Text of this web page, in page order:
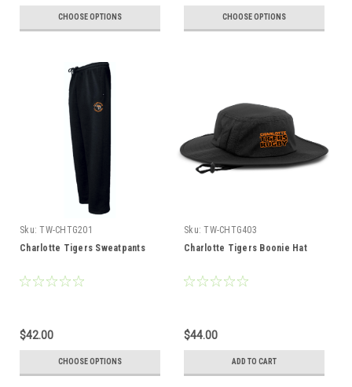
CHOOSE OPTIONS CHOOSE OPTIONS
Sku: TW-CHTG201
Charlotte Tigers Sweatpants
$42.00
CHOOSE OPTIONS
Sku: TW-CHTG403
Charlotte Tigers Boonie Hat
$44.00
ADD TO CART